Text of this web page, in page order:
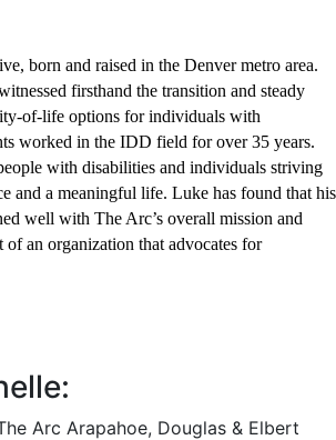
born and raised in the Denver metro area.
firsthand the transition and steady
of-life options for individuals with
worked in the IDD field for over 35 years.
with disabilities and individuals striving
and a meaningful life. Luke has found that his
well with The Arc’s overall mission and
of an organization that advocates for
Arc Arapahoe, Douglas & Elbert